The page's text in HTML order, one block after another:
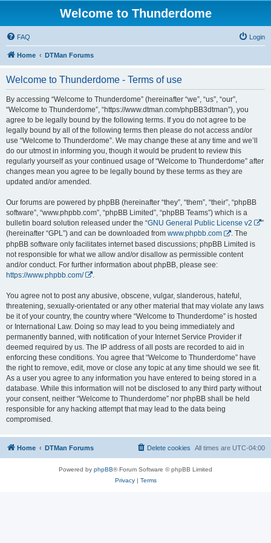
Welcome to Thunderdome
FAQ Login
Home DTMan Forums
Welcome to Thunderdome - Terms of use
By accessing “Welcome to Thunderdome” (hereinafter “we”, “us”, “our”,
“Welcome to Thunderdome”, “https://www.dtman.com/phpBB3dtman”), you
agree to be legally bound by the following terms. If you do not agree to be
legally bound by all of the following terms then please do not access and/or
use “Welcome to Thunderdome”. We may change these at any time and we’ll
do our utmost in informing you, though it would be prudent to review this
regularly yourself as your continued usage of “Welcome to Thunderdome” after
changes mean you agree to be legally bound by these terms as they are
updated and/or amended.
Our forums are powered by phpBB (hereinafter “they”, “them”, “their”, “phpBB
software”, “www.phpbb.com”, “phpBB Limited”, “phpBB Teams”) which is a
bulletin board solution released under the “GNU General Public License v2
”
(hereinafter “GPL”) and can be downloaded from www.phpbb.com
. The
phpBB software only facilitates internet based discussions; phpBB Limited is
not responsible for what we allow and/or disallow as permissible content
and/or conduct. For further information about phpBB, please see:
https://www.phpbb.com/
You agree not to post any abusive, obscene, vulgar, slanderous, hateful,
threatening, sexually-orientated or any other material that may violate any laws
be it of your country, the country where “Welcome to Thunderdome” is hosted
or International Law. Doing so may lead to you being immediately and
permanently banned, with notification of your Internet Service Provider if
deemed required by us. The IP address of all posts are recorded to aid in
enforcing these conditions. You agree that “Welcome to Thunderdome” have
the right to remove, edit, move or close any topic at any time should we see fit.
As a user you agree to any information you have entered to being stored in a
database. While this information will not be disclosed to any third party without
your consent, neither “Welcome to Thunderdome” nor phpBB shall be held
responsible for any hacking attempt that may lead to the data being
compromised.
Home DTMan Forums All times are UTC-04:00
Delete cookies
Powered by phpBB® Forum Software © phpBB Limited
Privacy| Terms